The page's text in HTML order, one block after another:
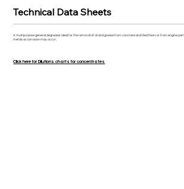
Technical Data Sheets
A multipurpose general degreaser ideal for the removal of oil and grease from concrete and tiled floors or from engine
metals as corrosion may occur.
Click here for Dilutions charts for concentrates